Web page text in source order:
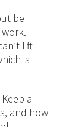
be
lift
is
a
and how